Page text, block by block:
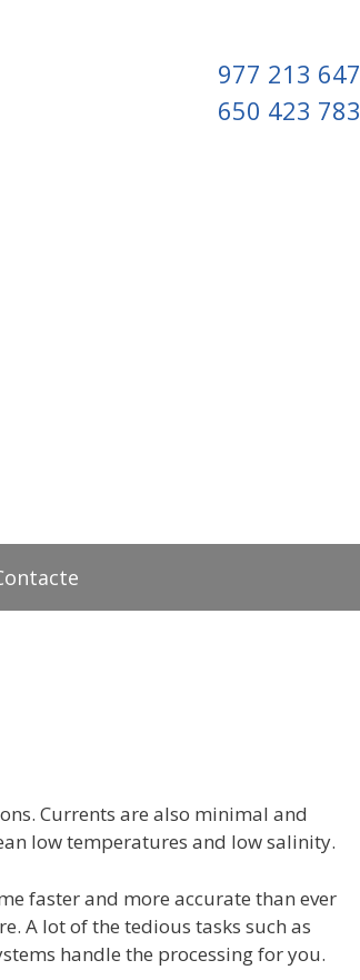
977 213 647
650 423 783
Currents are also minimal and
low temperatures and low salinity.
faster and more accurate than ever
A lot of the tedious tasks such as
handle the processing for you.